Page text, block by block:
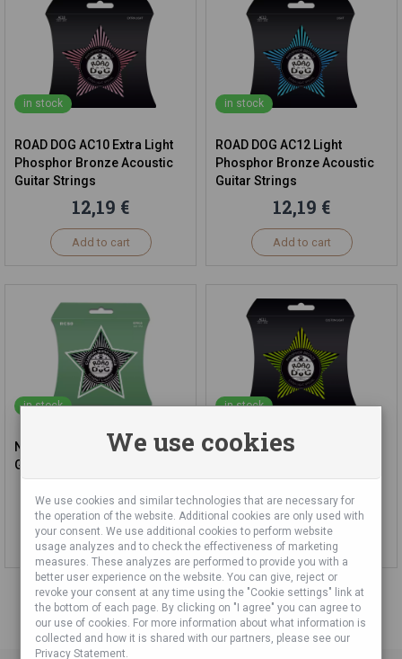
in stock
ROAD DOG AC10 Extra Light
Phosphor Bronze Acoustic
Guitar Strings
12,19 €
Add to cart
in stock
ROAD DOG AC12 Light
Phosphor Bronze Acoustic
Guitar Strings
12,19 €
Add to cart
in stock
Nylon Strings for Classic
Guitar Road Dog RC50
12,59 €
Add to cart
in stock
ROAD DOG AC11 Custom
Acoustic Guitar Strings
12,68 €
Add to cart
We use cookies
We use cookies and similar technologies that are necessary for
the operation of the website. Additional cookies are only used with
your consent. We use additional cookies to perform website
usage analyzes and to check the effectiveness of marketing
measures. These analyzes are performed to provide you with a
better user experience on the website. You can give, reject or
revoke your consent at any time using the "Cookie settings" link at
the bottom of each page. By clicking on "I agree" you can agree to
our use of cookies. For more information about what information is
collected and how it is shared with our partners, please see our
Privacy Statement.